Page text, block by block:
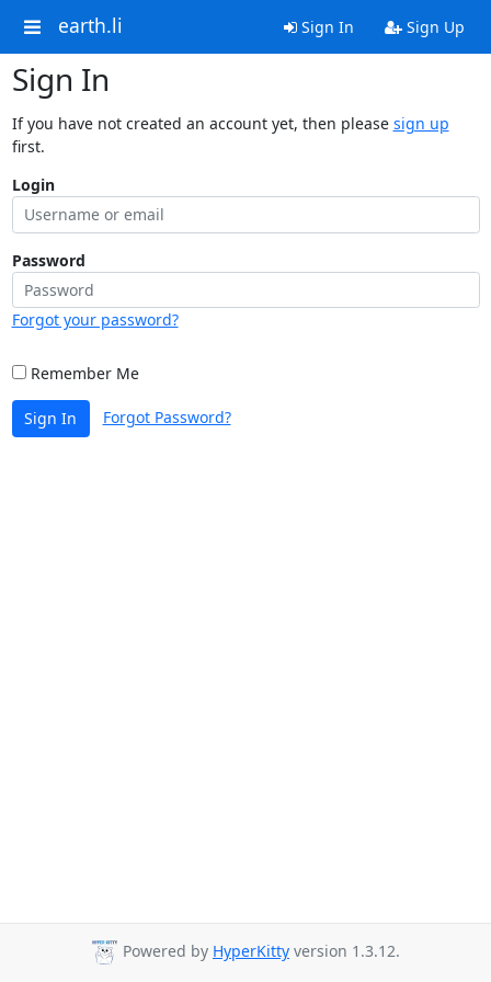
earth.li Sign In Sign Up
Sign In
If you have not created an account yet, then please sign up
first.
Login
Password
Forgot your password?
Remember Me
Sign In Forgot Password?
Powered by HyperKitty version 1.3.12.